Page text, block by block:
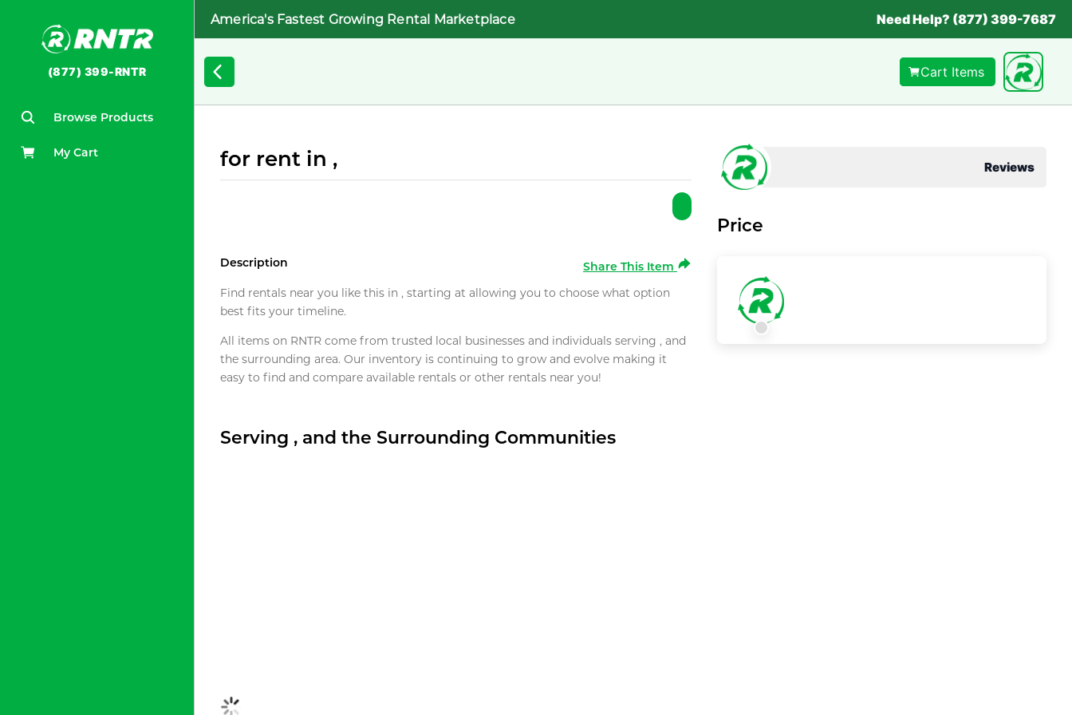
(877) 399-RNTR
Browse Products
My Cart
America's Fastest Growing Rental Marketplace Need Help? (877) 399-7687
Cart Items
for rent in ,
Description
Share This Item
Find rentals near you like this in , starting at allowing you to choose what option
best fits your timeline.
All items on RNTR come from trusted local businesses and individuals serving , and
the surrounding area. Our inventory is continuing to grow and evolve making it
easy to find and compare available rentals or other rentals near you!
Serving , and the Surrounding Communities
Reviews
Price